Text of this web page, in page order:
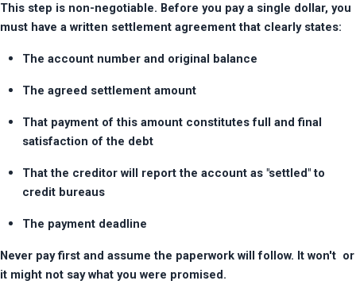
This step is non-negotiable. Before you pay a single dollar, you
must have a written settlement agreement that clearly states:
The account number and original balance
The agreed settlement amount
That payment of this amount constitutes full and final
satisfaction of the debt
That the creditor will report the account as "settled" to
credit bureaus
The payment deadline
Never pay first and assume the paperwork will follow. It won't  or
it might not say what you were promised.